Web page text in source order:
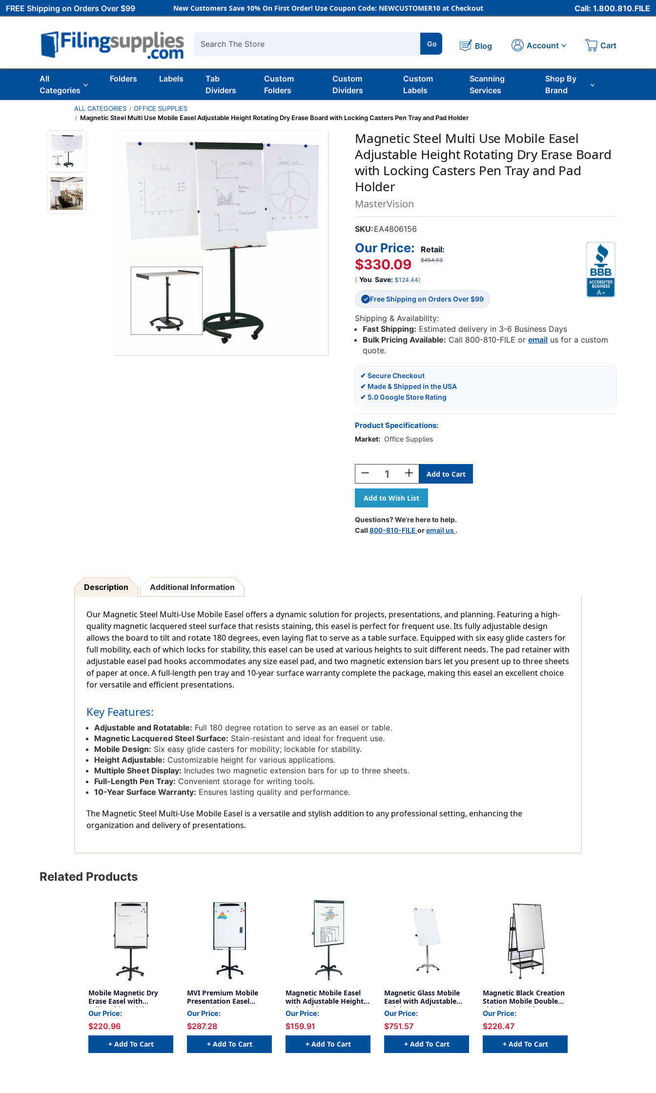
FREE Shipping on Orders Over $99 New Customers Save 10% On First Order! Use Coupon Code: NEWCUSTOMER10 at Checkout Call: 1.800.810.FILE
Search
Go Blog Account Cart
All
Categories
Folders Labels
Tab
Dividers
Custom
Folders
Custom
Dividers
Custom
Labels
Scanning
Services
Shop By
Brand
ALL CATEGORIES
OFFICE SUPPLIES
Magnetic Steel Multi Use Mobile Easel Adjustable Height Rotating Dry Erase Board with Locking Casters Pen Tray and Pad Holder
Magnetic Steel Multi Use Mobile Easel
Adjustable Height Rotating Dry Erase Board
with Locking Casters Pen Tray and Pad
Holder
MasterVision
SKU:EA4806156
Retail:
$454.53
Our Price:
$330.09
( You Save: $124.44)
✓ Free Shipping on Orders Over $99
Shipping & Availability:
Fast Shipping: Estimated delivery in 3-6 Business Days
Bulk Pricing Available: Call 800-810-FILE oremail us for a custom
quote.
✔ Secure Checkout
✔ Made & Shipped in the USA
✔ 5.0 Google Store Rating
Product Specifications:
Market: Office Supplies
Stock:
Decrease
Quantity
Of
Magnetic
Steel
Multi
Use
Mobile
With
Locking
Casters
Pen
Tray
Pad
Holder
Increase
Quantity
Of
Magnetic
Steel
Multi
Use
Mobile
With
Locking
Casters
Pen
Tray
And
Pad
Holder
Questions? We're here to help.
Call 800-810-FILE oremail us .
Description Additional Information
Our Magnetic Steel Multi-Use Mobile Easel offers a dynamic solution for projects, presentations, and planning. Featuring a high-
quality magnetic lacquered steel surface that resists staining, this easel is perfect for frequent use. Its fully adjustable design
allows the board to tilt and rotate 180 degrees, even laying flat to serve as a table surface. Equipped with six easy glide casters for
full mobility, each of which locks for stability, this easel can be used at various heights to suit different needs. The pad retainer with
adjustable easel pad hooks accommodates any size easel pad, and two magnetic extension bars let you present up to three sheets
of paper at once. A full-length pen tray and 10-year surface warranty complete the package, making this easel an excellent choice
for versatile and efficient presentations.
Key Features:
Adjustable and Rotatable: Full 180 degree rotation to serve as an easel or table.
Magnetic Lacquered Steel Surface: Stain-resistant and ideal for frequent use.
Mobile Design: Six easy glide casters for mobility; lockable for stability.
Height Adjustable: Customizable height for various applications.
Multiple Sheet Display: Includes two magnetic extension bars for up to three sheets.
Full-Length Pen Tray: Convenient storage for writing tools.
10-Year Surface Warranty: Ensures lasting quality and performance.
The Magnetic Steel Multi-Use Mobile Easel is a versatile and stylish addition to any professional setting, enhancing the
organization and delivery of presentations.
Related Products
Mobile Magnetic Dry
Erase Easel with
Adjustable Height &
Locking Casters
Our Price:
$220.96
+ Add To Cart
MVI Premium Mobile
Presentation Easel
Magnetic Dry Erase
Board with Adjustable
Height Locking Casters
Extension Bars and Pen
Our Price:
$287.28
+ Add To Cart
Magnetic Mobile Easel
with Adjustable Height
and Locking Casters
Our Price:
$159.91
+ Add To Cart
Magnetic Glass Mobile
Easel with Adjustable
Height, Extension Arms
& Locking Casters
Our Price:
$751.57
+ Add To Cart
Magnetic Black Creation
Station Mobile Double
Sided Easel with
Adjustable Height
Locking Casters Pad
Clamp and Storage Tray
Our Price:
$226.47
+ Add To Cart